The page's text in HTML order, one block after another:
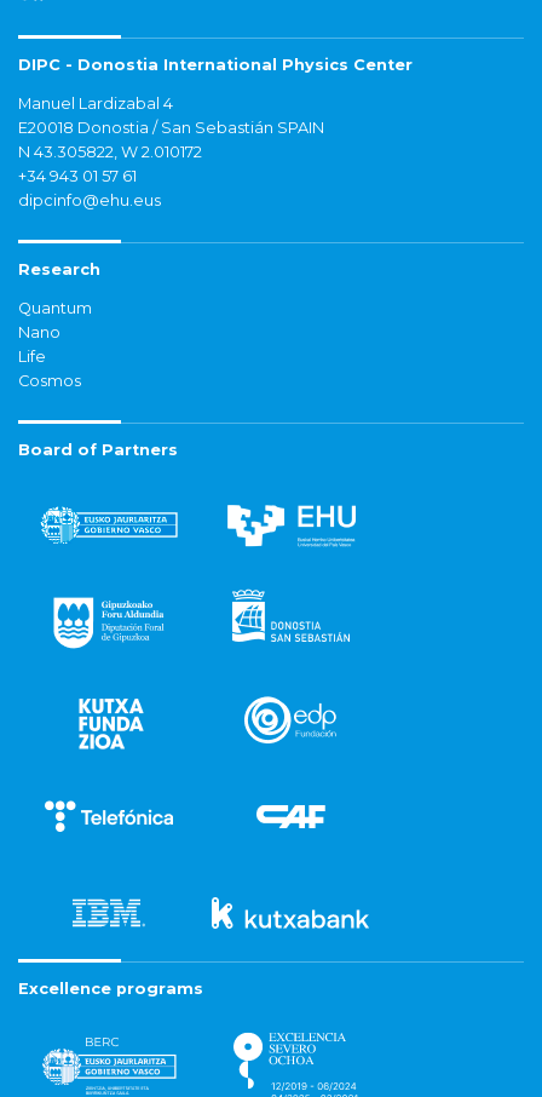
DIPC - Donostia International Physics Center
Manuel Lardizabal 4
E20018 Donostia / San Sebastián SPAIN
N 43.305822, W 2.010172
+34 943 01 57 61
dipcinfo@ehu.eus
Research
Quantum
Nano
Life
Cosmos
Board of Partners
Excellence programs